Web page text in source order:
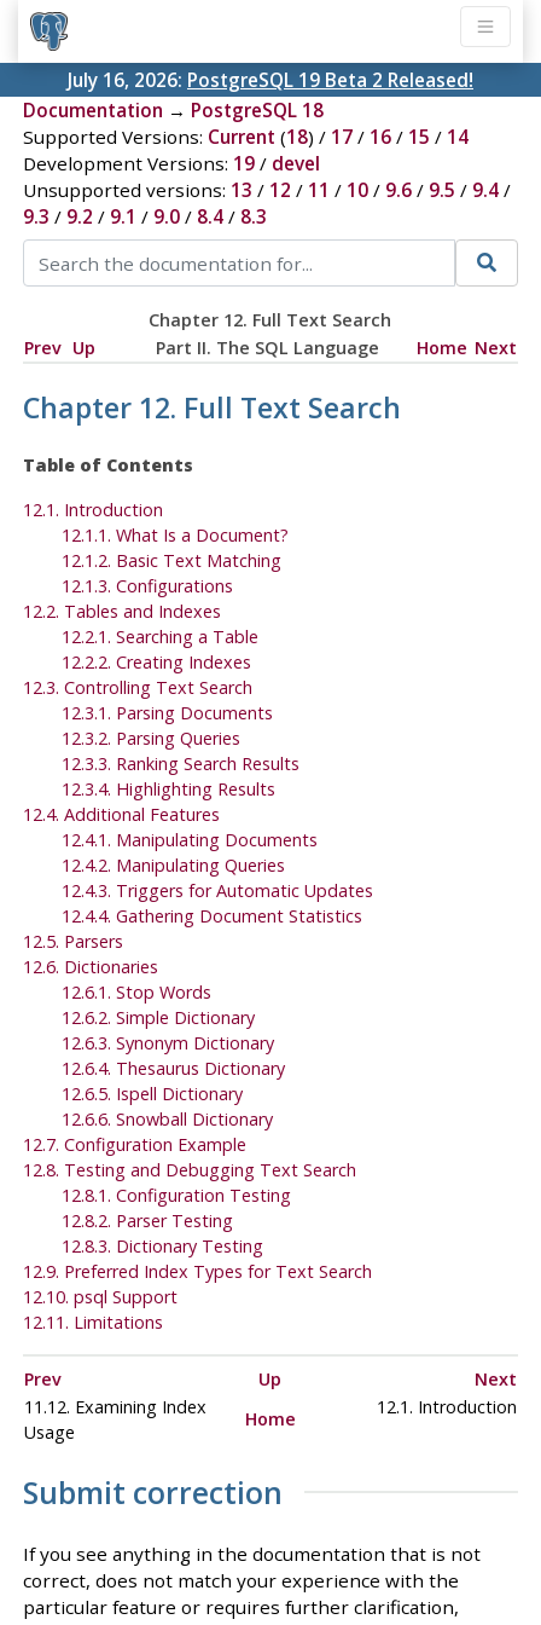
July 16, 2026: PostgreSQL 19 Beta 2 Released!
Documentation → PostgreSQL 18
Supported Versions: Current (18) / 17/ 16/ 15 / 14
Development Versions: 19/ devel
Unsupported versions: 13 / 12 / 11 / 10/ 9.6/ 9.5 / 9.4/
9.3 / 9.2 / 9.1 / 9.0/ 8.4/ 8.3
Chapter 12. Full Text Search
Prev Up Part II. The SQL Language Home Next
Chapter 12. Full Text Search
Table of Contents
12.1. Introduction
12.1.1. What Is a Document?
12.1.2. Basic Text Matching
12.1.3. Configurations
12.2. Tables and Indexes
12.2.1. Searching a Table
12.2.2. Creating Indexes
12.3. Controlling Text Search
12.3.1. Parsing Documents
12.3.2. Parsing Queries
12.3.3. Ranking Search Results
12.3.4. Highlighting Results
12.4. Additional Features
12.4.1. Manipulating Documents
12.4.2. Manipulating Queries
12.4.3. Triggers for Automatic Updates
12.4.4. Gathering Document Statistics
12.5. Parsers
12.6. Dictionaries
12.6.1. Stop Words
12.6.2. Simple Dictionary
12.6.3. Synonym Dictionary
12.6.4. Thesaurus Dictionary
12.6.5. Ispell Dictionary
12.6.6. Snowball Dictionary
12.7. Configuration Example
12.8. Testing and Debugging Text Search
12.8.1. Configuration Testing
12.8.2. Parser Testing
12.8.3. Dictionary Testing
12.9. Preferred Index Types for Text Search
12.10. psql Support
12.11. Limitations
Prev Up
Next
11.12. Examining Index
Usage
Home
12.1. Introduction
Submit correction
If you see anything in the documentation that is not
correct, does not match your experience with the
particular feature or requires further clarification,